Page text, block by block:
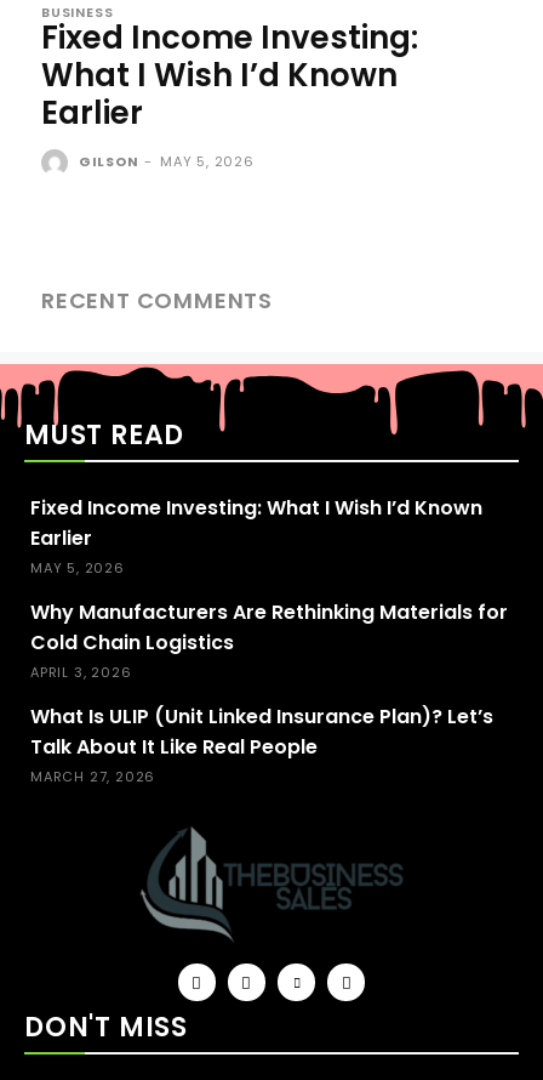
BUSINESS
Fixed Income Investing:
What I Wish I’d Known
Earlier
GILSON - MAY 5, 2026
RECENT COMMENTS
MUST READ
Fixed Income Investing: What I Wish I’d Known
Earlier
MAY 5, 2026
Why Manufacturers Are Rethinking Materials for
Cold Chain Logistics
APRIL 3, 2026
What Is ULIP (Unit Linked Insurance Plan)? Let’s
Talk About It Like Real People
MARCH 27, 2026
DON'T MISS